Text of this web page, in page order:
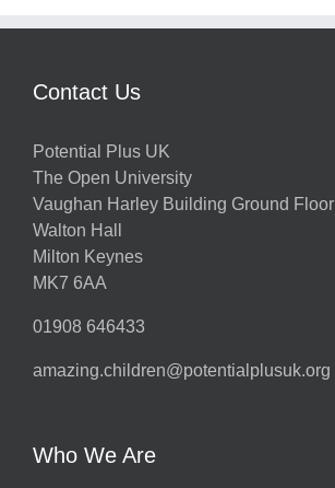
Contact Us
Potential Plus UK
The Open University
Vaughan Harley Building Ground Floor
Walton Hall
Milton Keynes
MK7 6AA
01908 646433
amazing.children@potentialplusuk.org
Who We Are